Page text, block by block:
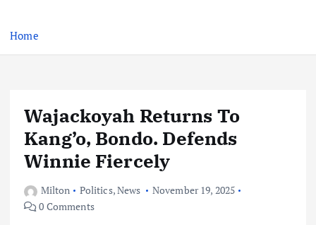
Home
Wajackoyah Returns To
Kang’o, Bondo. Defends
Winnie Fiercely
Milton Politics,News
November 19, 2025
0 Comments